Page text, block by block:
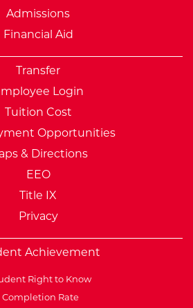
Admissions
Financial Aid
Transfer
Login
Tuition Cost
Opportunities
& Directions
EEO
Title IX
Privacy
Achievement
Right to Know
Completion Rate